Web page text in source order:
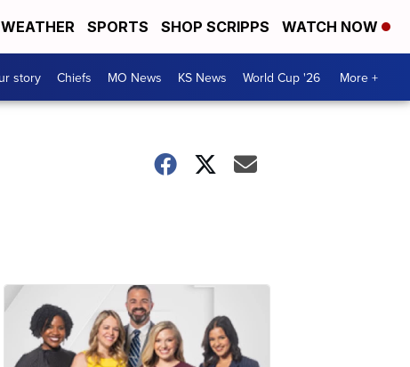
WEATHER SPORTS SHOP SCRIPPS WATCH NOW
story Chiefs MO News KS News World Cup '26 More +